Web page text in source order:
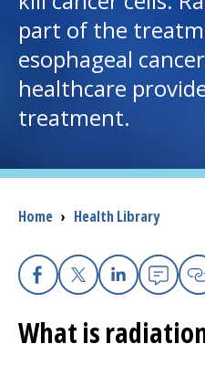
I want to...
Donate
The Clinical Partner of
part of the
esophageal
healthcare
treatment.
Breadcrumb
Home › Health Library
Facebook
X Linkedin
Email
What is